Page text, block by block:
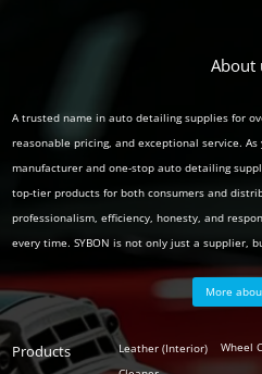
About
A trusted name in auto detailing supplies for
reasonable pricing, and exceptional service.
manufacturer and one-stop auto detailing
top-tier products for both consumers and
professionalism, efficiency, honesty, and
every time. SYBON is not only just a supplier,
More
Products
Polish
Leather (Interior)
Auto
Wheel